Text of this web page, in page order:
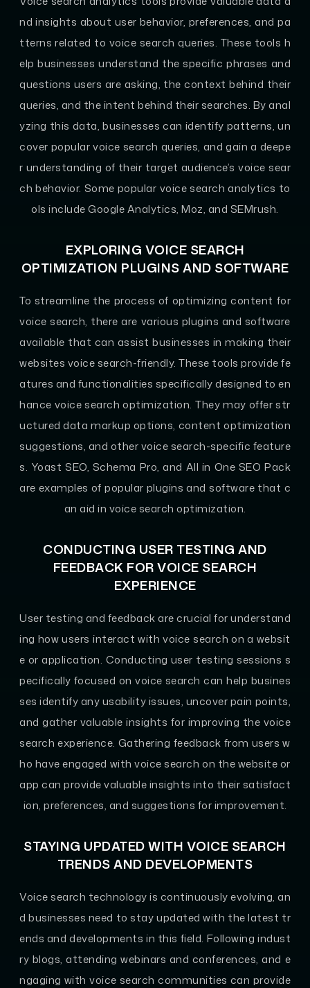
nd insights about user behavior, preferences, and pa
tterns related to voice search queries. These tools h
elp businesses understand the specific phrases and
questions users are asking, the context behind their
queries, and the intent behind their searches. By anal
yzing this data, businesses can identify patterns, un
cover popular voice search queries, and gain a deepe
r understanding of their target audience’s voice sear
ch behavior. Some popular voice search analytics to
ols include Google Analytics, Moz, and SEMrush.
EXPLORING VOICE SEARCH
OPTIMIZATION PLUGINS AND SOFTWARE
To streamline the process of optimizing content for
voice search, there are various plugins and software
available that can assist businesses in making their
websites voice search-friendly. These tools provide fe
atures and functionalities specifically designed to en
hance voice search optimization. They may offer str
uctured data markup options, content optimization
suggestions, and other voice search-specific feature
s. Yoast SEO, Schema Pro, and All in One SEO Pack
are examples of popular plugins and software that c
an aid in voice search optimization.
CONDUCTING USER TESTING AND
FEEDBACK FOR VOICE SEARCH
EXPERIENCE
User testing and feedback are crucial for understand
ing how users interact with voice search on a websit
e or application. Conducting user testing sessions s
pecifically focused on voice search can help busines
ses identify any usability issues, uncover pain points,
and gather valuable insights for improving the voice
search experience. Gathering feedback from users w
ho have engaged with voice search on the website or
app can provide valuable insights into their satisfact
ion, preferences, and suggestions for improvement.
STAYING UPDATED WITH VOICE SEARCH
TRENDS AND DEVELOPMENTS
Voice search technology is continuously evolving, an
d businesses need to stay updated with the latest tr
ends and developments in this field. Following indust
ry blogs, attending webinars and conferences, and e
ngaging with voice search communities can provide